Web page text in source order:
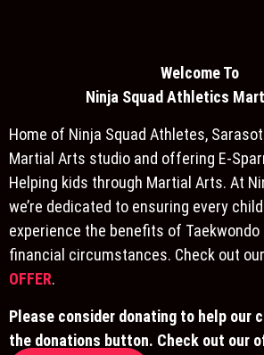
Welcome To
Ninja Squad Athletics
Home of Ninja Squad Athletes,
Martial Arts studio and offering E-
Helping kids through Martial Arts. At
we’re dedicated to ensuring every
experience the benefits of
financial circumstances. Check out our
OFFER.
Please consider donating to help our
the donations button. Check out our